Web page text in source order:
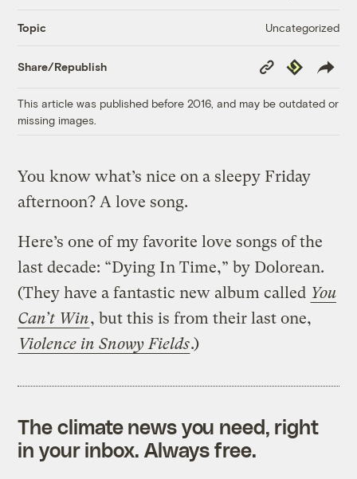
Topic Uncategorized
Share/Republish
Copy
Link
Republish
This article was published before 2016, and may be outdated or
missing images.
You know what’s nice on a sleepy Friday
afternoon? A love song.
Here’s one of my favorite love songs of the
last decade: “Dying In Time,” by Dolorean.
(They have a fantastic new album called You
Can’t Win, but this is from their last one,
Violence in Snowy Fields.)
The climate news you need, right
in your inbox. Always free.